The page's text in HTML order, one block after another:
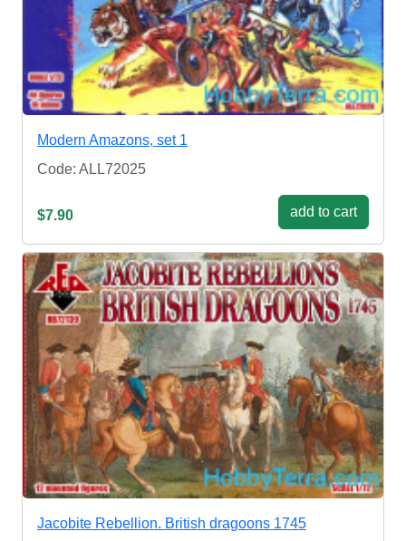
Modern Amazons, set 1
Code: ALL72025
$7.90 add to cart
Jacobite Rebellion. British dragoons 1745